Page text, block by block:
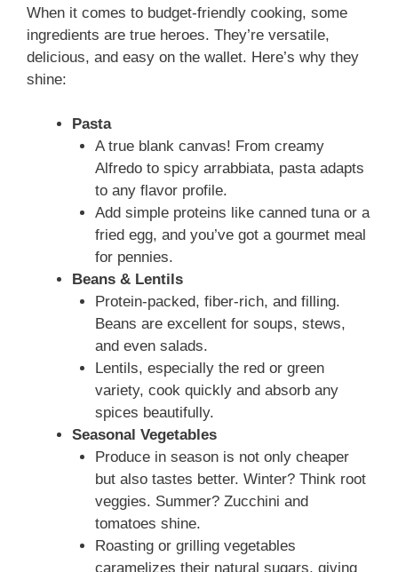
When it comes to budget-friendly cooking, some
ingredients are true heroes. They’re versatile,
delicious, and easy on the wallet. Here’s why they
shine:
Pasta
A true blank canvas! From creamy
Alfredo to spicy arrabbiata, pasta adapts
to any flavor profile.
Add simple proteins like canned tuna or a
fried egg, and you’ve got a gourmet meal
for pennies.
Beans & Lentils
Protein-packed, fiber-rich, and filling.
Beans are excellent for soups, stews,
and even salads.
Lentils, especially the red or green
variety, cook quickly and absorb any
spices beautifully.
Seasonal Vegetables
Produce in season is not only cheaper
but also tastes better. Winter? Think root
veggies. Summer? Zucchini and
tomatoes shine.
Roasting or grilling vegetables
caramelizes their natural sugars, giving